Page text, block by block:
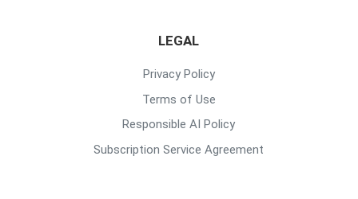
LEGAL
Privacy Policy
Terms of Use
Responsible AI Policy
Subscription Service Agreement